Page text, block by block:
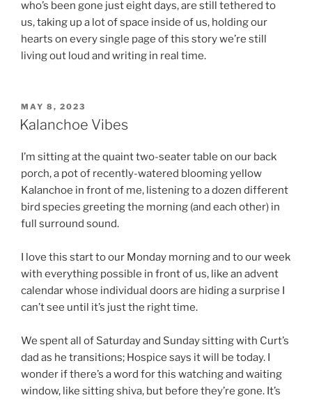
who’s been gone just eight days, are still tethered to
us, taking up a lot of space inside of us, holding our
hearts on every single page of this story we’re still
living out loud and writing in real time.
POSTED
ON
MAY 8, 2023
Kalanchoe Vibes
I’m sitting at the quaint two-seater table on our back
porch, a pot of recently-watered blooming yellow
Kalanchoe in front of me, listening to a dozen different
bird species greeting the morning (and each other) in
full surround sound.
I love this start to our Monday morning and to our week
with everything possible in front of us, like an advent
calendar whose individual doors are hiding a surprise I
can’t see until it’s just the right time.
We spent all of Saturday and Sunday sitting with Curt’s
dad as he transitions; Hospice says it will be today. I
wonder if there’s a word for this watching and waiting
window, like sitting shiva, but before they’re gone. It’s